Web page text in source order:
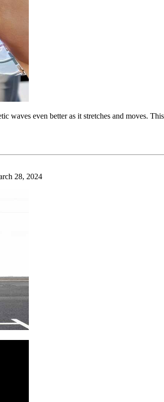
waves even better as it stretches and moves.
28, 2024